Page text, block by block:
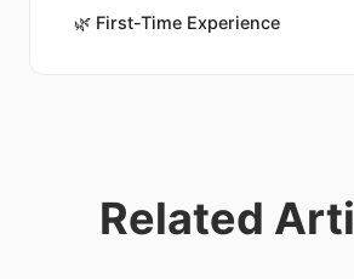
🌿 First-Time Experience
Related